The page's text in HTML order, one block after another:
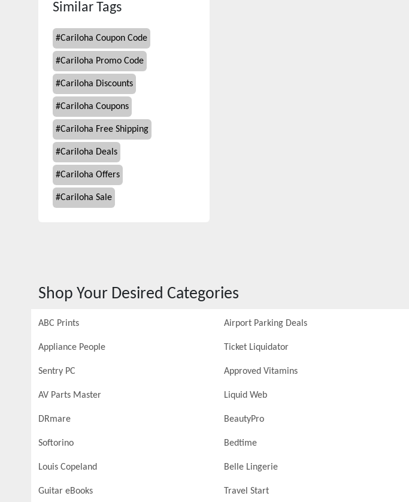
Similar Tags
#Cariloha Coupon Code
#Cariloha Promo Code
#Cariloha Discounts
#Cariloha Coupons
#Cariloha Free Shipping
#Cariloha Deals
#Cariloha Offers
#Cariloha Sale
Shop Your Desired Categories
ABC Prints Airport Parking Deals
Appliance People Ticket Liquidator
Sentry PC Approved Vitamins
AV Parts Master Liquid Web
DRmare BeautyPro
Softorino Bedtime
Louis Copeland Belle Lingerie
Guitar eBooks Travel Start